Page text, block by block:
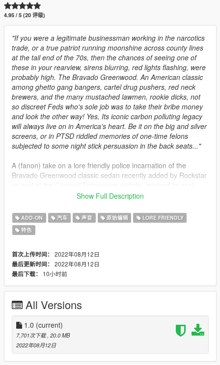
4.95 / 5 (20 评级)
"If you were a legitimate businessman working in the narcotics
trade, or a true patriot running moonshine across county lines
at the tail end of the 70s, then the chances of seeing one of
these in your rearview, sirens blurring, red lights flashing, were
probably high. The Bravado Greenwood. An American classic
among ghetto gang bangers, cartel drug pushers, red neck
brewers, and the many mustached lawmen, rookie dicks, not
so discreet Feds who's sole job was to take their bribe money
and look the other way! Yes, Its iconic carbon polluting legacy
will always live on in America's heart. Be it on the big and silver
screens, or in PTSD riddled memories of one-time felons
subjected to some night stick persuasion in the back seats..."
A (fanon) take on a lore friendly police incarnation of the
Bravado Greenwood classic sedan recently added by Rockstar
Southern CA police vehicles of the 1970s/early 1980s, as well
cladded Dodge Monaco and Plymouth Furies appeared in!
Included in this mod are the following models:
-LSPD Police Greenwood(polgreenwd)
-LSSD Sheriffs Greenwood
-Detectives Unmarked Greenwood
-Undercover FIB Greenwood(fbigreenwd)
Features:
mapping, proper LODs etc
Bug fixes, adjustments, and minor tweaks/improvements to
the base Bravado Greenwood model by Rockstar Games
-Fully colorable interior, complete with 70s & 80s inspired
spawn colour variations!
Show Full Description
ADD-ON 汽车 声音 原始编辑
LORE FRIENDLY
特色
首次上传时间： 2022年08月12日
最后更新时间： 2022年08月12日
最后下载：
10小时前
All Versions
1.0 (current)
7,701次下载 , 20.0 MB
2022年08月12日